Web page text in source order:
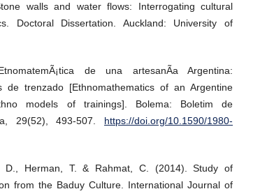
walls and water flows: Interrogating cultural
Doctoral Dissertation. Auckland: University of
de una artesanÃ­a Argentina:
de trenzado [Ethnomathematics of an Argentine
models of trainings]. Bolema: Boletim de
29(52), 493-507. https://doi.org/10.1590/1980-
D., Herman, T. & Rahmat, C. (2014). Study of
from the Baduy Culture. International Journal of